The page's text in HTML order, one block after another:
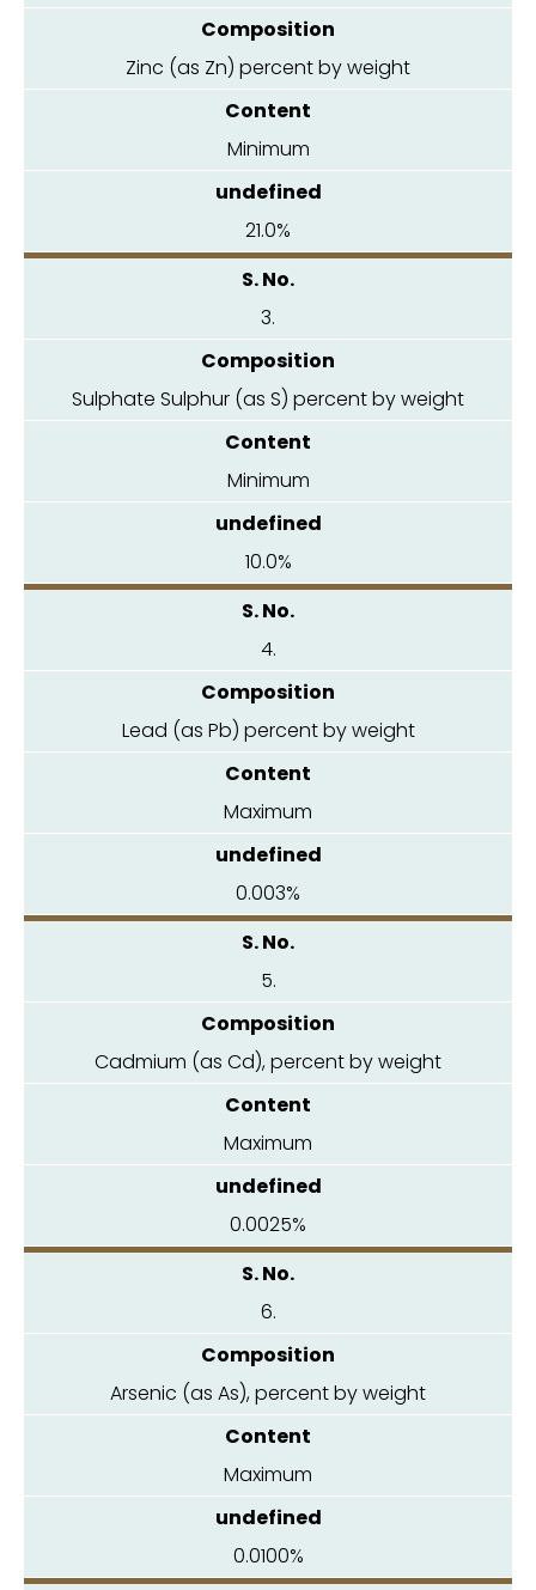
Zinc (as Zn) percent by weight
Minimum
21.0%
3.
Sulphate Sulphur (as S) percent by weight
Minimum
10.0%
4.
Lead (as Pb) percent by weight
Maximum
0.003%
5.
Cadmium (as Cd), percent by weight
Maximum
0.0025%
6.
Arsenic (as As), percent by weight
Maximum
0.0100%